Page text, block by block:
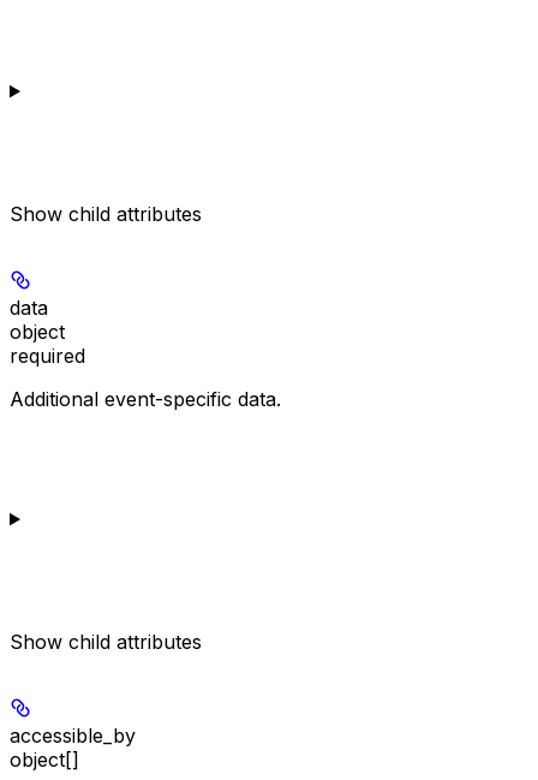
Show child attributes
data
object
required
Additional event-specific data.
Show child attributes
accessible_by
object[]